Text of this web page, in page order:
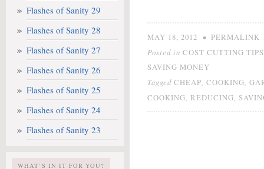
Flashes of Sanity 29
Flashes of Sanity 28
Flashes of Sanity 27
Flashes of Sanity 26
Flashes of Sanity 25
Flashes of Sanity 24
Flashes of Sanity 23
WHAT’S IN IT FOR YOU?
MAY 18, 2012 • PERMALINK
Posted in COST CUTTING TIPS
SAVING MONEY
Tagged CHEAP COOKING
COOKING REDUCING